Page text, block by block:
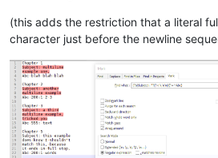
(this adds the restriction that a literal
character just before the newline